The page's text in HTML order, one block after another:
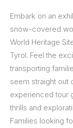
Embark on an
snow-covered
World Heritage
Tyrol. Feel the
transporting
seem straight out
experienced tour
thrills and
Families looking